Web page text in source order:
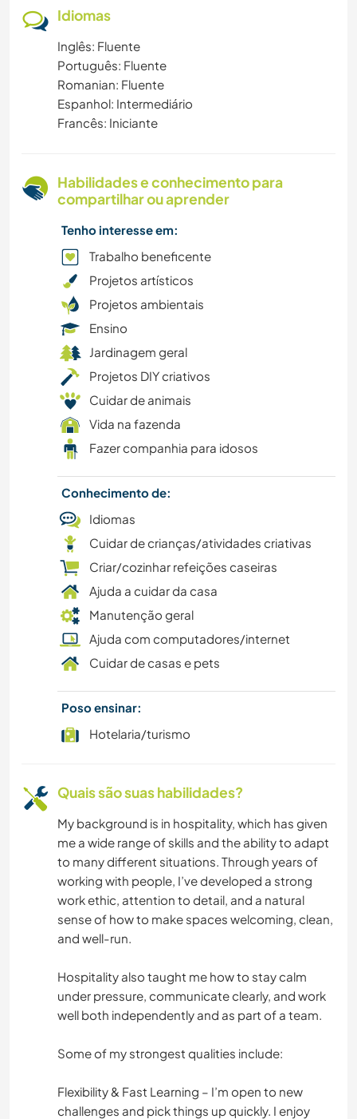
ESCREVER
CUIDAR DE PLANTAS
FOTOGRAFIA
CULINÁRIA E COMIDA
JARDINAGEM
DESENHO E PINTURA
LIVROS
ARQUITETURA
ANIMAIS
CAMPING
ATIVIDADES AO AR LIVRE
ESPORTES DE EQUIPE
YOGA/BEM-ESTAR
FITNESS
PRAIA
DANÇA
MONTANHAS
Idiomas
Inglês: Fluente
Português: Fluente
Romanian: Fluente
Espanhol: Intermediário
Francês: Iniciante
Habilidades e conhecimento para
compartilhar ou aprender
Tenho interesse em:
Trabalho beneficente
Projetos artísticos
Projetos ambientais
Ensino
Jardinagem geral
Projetos DIY criativos
Cuidar de animais
Vida na fazenda
Fazer companhia para idosos
Conhecimento de:
Idiomas
Cuidar de crianças/atividades criativas
Criar/cozinhar refeições caseiras
Ajuda a cuidar da casa
Manutenção geral
Ajuda com computadores/internet
Cuidar de casas e pets
Poso ensinar:
Hotelaria/turismo
Quais são suas habilidades?
My background is in hospitality, which has given
me a wide range of skills and the ability to adapt
to many different situations. Through years of
working with people, I’ve developed a strong
work ethic, attention to detail, and a natural
sense of how to make spaces welcoming, clean,
and well-run.
Hospitality also taught me how to stay calm
under pressure, communicate clearly, and work
well both independently and as part of a team.
Some of my strongest qualities include:
Flexibility & Fast Learning – I’m open to new
challenges and pick things up quickly. I enjoy